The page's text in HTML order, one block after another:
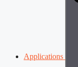
Applications